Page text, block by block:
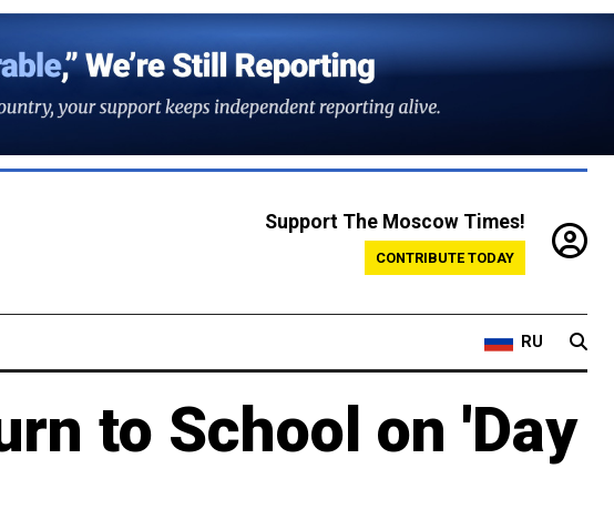
Support The Moscow Times!
CONTRIBUTE TODAY
RU
to School on 'Day